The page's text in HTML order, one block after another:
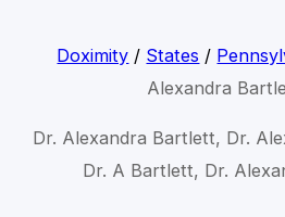
Doximity / States /
Alexandra
Dr. Alexandra Bartlett, Dr.
Dr. A Bartlett, Dr.